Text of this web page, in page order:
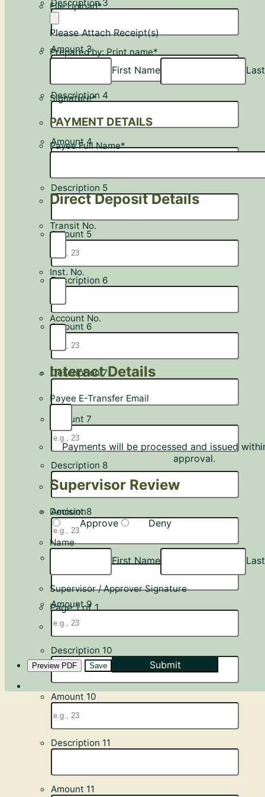
Description 3
Amount 3
Description 4
Amount 4
Description 5
Amount 5
Description 6
Amount 6
Description 7
Amount 7
Description 8
Amount 8
Amount 9
Description 10
Amount 10
Description 11
Amount 11
File Upload*
Please Attach Receipt(s)
Prepared by: Print name*
First Name
Signature*
PAYMENT DETAILS
Payee Full Name*
Direct Deposit Details
Transit No.
Inst. No.
Account No.
Interact Details
Payee E-Transfer Email
Payments will be processed and issued
approval.
Supervisor Review
Decision
Approve Deny
Name
First Name
Supervisor / Approver Signature
Page 1 of 1
Preview PDF Save Submit